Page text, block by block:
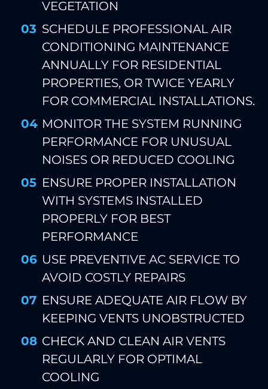
VEGETATION
SCHEDULE PROFESSIONAL AIR
CONDITIONING MAINTENANCE
ANNUALLY FOR RESIDENTIAL
PROPERTIES, OR TWICE YEARLY
FOR COMMERCIAL INSTALLATIONS.
MONITOR THE SYSTEM RUNNING
PERFORMANCE FOR UNUSUAL
NOISES OR REDUCED COOLING
ENSURE PROPER INSTALLATION
WITH SYSTEMS INSTALLED
PROPERLY FOR BEST
PERFORMANCE
USE PREVENTIVE AC SERVICE TO
AVOID COSTLY REPAIRS
ENSURE ADEQUATE AIR FLOW BY
KEEPING VENTS UNOBSTRUCTED
CHECK AND CLEAN AIR VENTS
REGULARLY FOR OPTIMAL
COOLING